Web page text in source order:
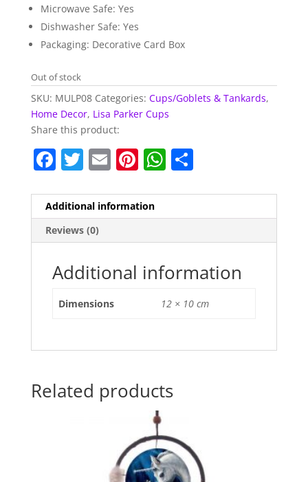
Microwave Safe: Yes
Dishwasher Safe: Yes
Packaging: Decorative Card Box
Out of stock
SKU: MULP08 Categories: Cups/Goblets & Tankards,
Home Decor, Lisa Parker Cups
Share this product:
F
c
e
b
o
k
T
itt
er
E
ai
l
Pi
er
e
st
W
at
s
A
p
S
ar
e
Additional information
Reviews (0)
Additional information
Dimensions 12 × 10 cm
Related products